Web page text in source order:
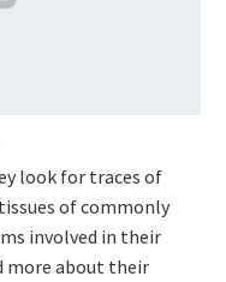
look for traces of
of commonly
involved in their
more about their